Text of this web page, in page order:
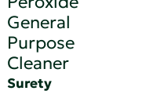
General
Purpose
Cleaner
Surety